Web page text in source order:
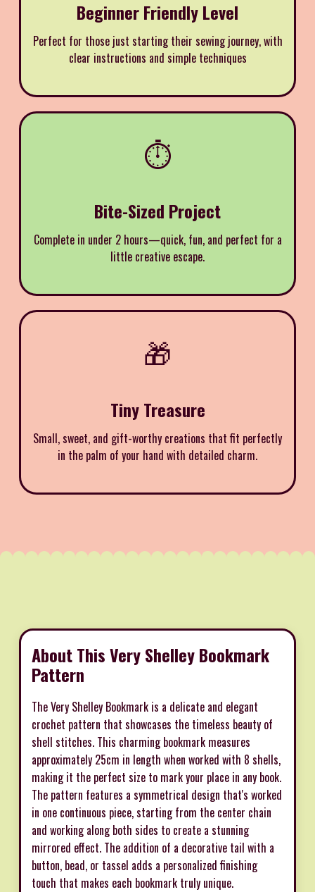
Beginner Friendly Level
Perfect for those just starting their sewing journey, with
clear instructions and simple techniques
⏱️
Bite-Sized Project
Complete in under 2 hours—quick, fun, and perfect for a
little creative escape.
🎁
Tiny Treasure
Small, sweet, and gift-worthy creations that fit perfectly
in the palm of your hand with detailed charm.
About This Very Shelley Bookmark
Pattern
The Very Shelley Bookmark is a delicate and elegant
crochet pattern that showcases the timeless beauty of
shell stitches. This charming bookmark measures
approximately 25cm in length when worked with 8 shells,
making it the perfect size to mark your place in any book.
The pattern features a symmetrical design that's worked
in one continuous piece, starting from the center chain
and working along both sides to create a stunning
mirrored effect. The addition of a decorative tail with a
button, bead, or tassel adds a personalized finishing
touch that makes each bookmark truly unique.